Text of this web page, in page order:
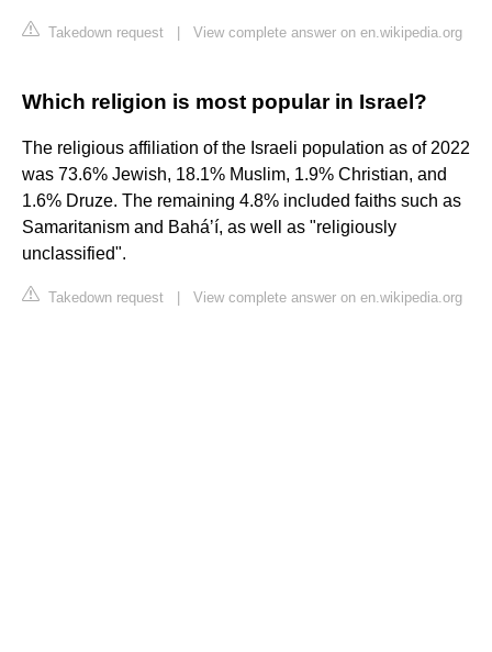
Takedown request View complete answer on en.wikipedia.org
Which religion is most popular in Israel?
The religious affiliation of the Israeli population as of 2022
was 73.6% Jewish, 18.1% Muslim, 1.9% Christian, and
1.6% Druze. The remaining 4.8% included faiths such as
Samaritanism and Baháʼí, as well as "religiously
unclassified".
Takedown request View complete answer on en.wikipedia.org